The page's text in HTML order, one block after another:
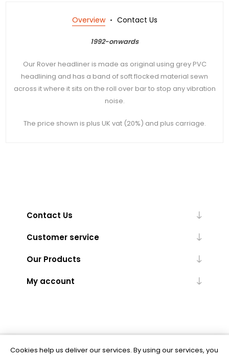
Overview Contact Us
1992-onwards
Our Rover headliner is made as original using grey PVC
headlining and has a band of soft flocked material sewn
across it where it sits on the roll over bar to stop any vibration
noise.
The price shown is plus UK vat (20%) and plus carriage.
Contact Us
Customer service
Our Products
My account
Powered bynopCommerce
Cookies help us deliver our services. By using our services, you